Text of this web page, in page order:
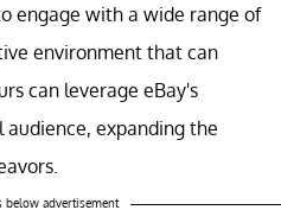
engage with a wide range of
environment that can
can leverage eBay's
expanding the
below advertisement